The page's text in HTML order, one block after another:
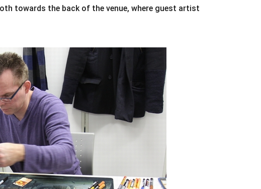
towards the back of the venue, where guest artist